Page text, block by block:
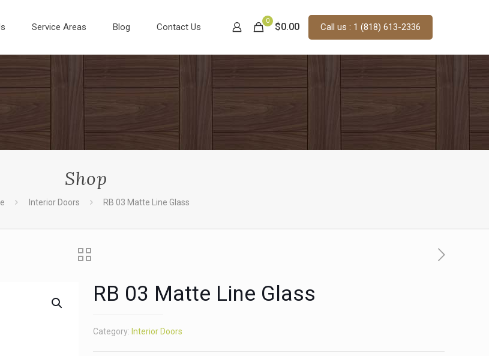
Service Areas Blog Contact Us
0
$0.00 Call us : 1 (818) 613-2336
Shop
Interior Doors RB 03 Matte Line Glass
RB 03 Matte Line Glass
Category: Interior Doors